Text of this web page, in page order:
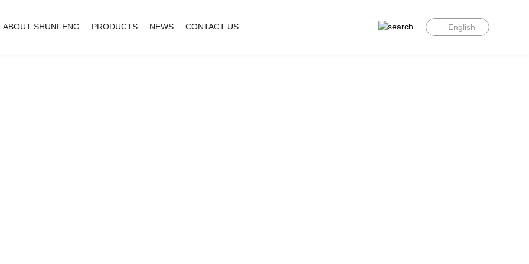
ABOUT SHUNFENG PRODUCTS NEWS CONTACT US English